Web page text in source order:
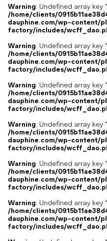
Warning: Undefined array key
/home/clients/
dauphine.com/wp-content/
factory/includes/
Warning: Undefined array key
/home/clients/
dauphine.com/wp-content/
factory/includes/
Warning: Undefined array key
/home/clients/
dauphine.com/wp-content/
factory/includes/
Warning: Undefined array key
/home/clients/
dauphine.com/wp-content/
factory/includes/
Warning: Undefined array key
/home/clients/
dauphine.com/wp-content/
factory/includes/
Warning: Undefined array key
/home/clients/
dauphine.com/wp-content/
factory/includes/